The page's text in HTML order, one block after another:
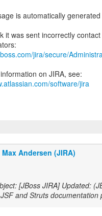
is automatically generated
it was sent incorrectly
jira/secure/
on JIRA, see:
software/jira
Max Andersen (JIRA)
[JBoss JIRA] Updated:
and Struts documentation